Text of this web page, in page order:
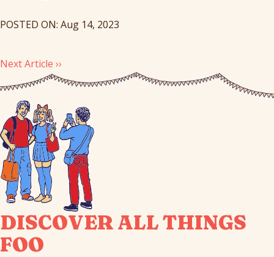
POSTED ON: Aug 14, 2023
Next Article ››
DISCOVER ALL THINGS
FOO